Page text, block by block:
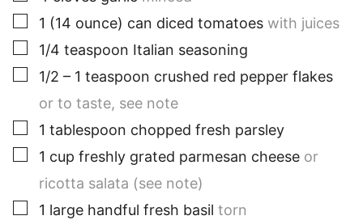
▢
1 (14 ounce) can diced tomatoes with juices
▢
1/4 teaspoon Italian seasoning
▢
1/2 – 1 teaspoon crushed red pepper flakes
or to taste, see note
▢
1 tablespoon chopped fresh parsley
▢
1 cup freshly grated parmesan cheese or
ricotta salata (see note)
▢
1 large handful fresh basil torn